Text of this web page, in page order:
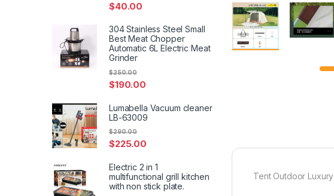
Tent Outdoor
$40.00
304 Stainless Steel Small
Best Meat Chopper
Automatic 6L Electric Meat
Grinder
$190.00
$250.00
Lumabella Vacuum cleaner
LB-63009
$225.00
$290.00
Electric 2 in 1
multifunctional grill kitchen
with non stick plate.